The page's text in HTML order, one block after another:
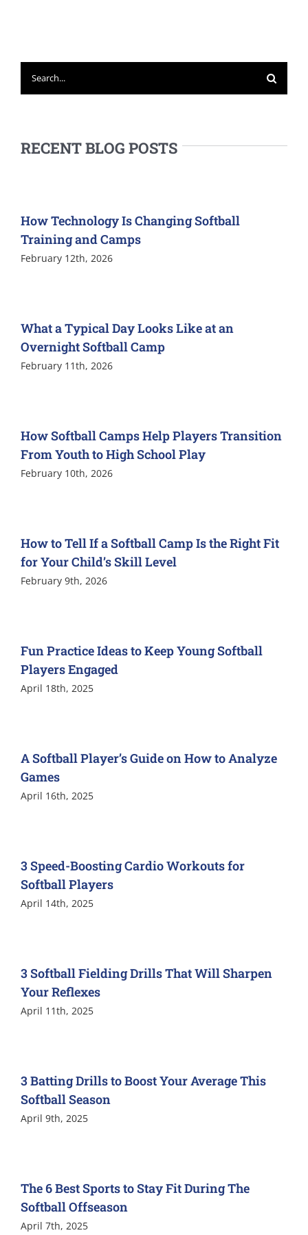
Search
for:
RECENT BLOG POSTS
How Technology Is Changing Softball
Training and Camps
February 12th, 2026
What a Typical Day Looks Like at an
Overnight Softball Camp
February 11th, 2026
How Softball Camps Help Players Transition
From Youth to High School Play
February 10th, 2026
How to Tell If a Softball Camp Is the Right Fit
for Your Child’s Skill Level
February 9th, 2026
Fun Practice Ideas to Keep Young Softball
Players Engaged
April 18th, 2025
A Softball Player’s Guide on How to Analyze
Games
April 16th, 2025
3 Speed-Boosting Cardio Workouts for
Softball Players
April 14th, 2025
3 Softball Fielding Drills That Will Sharpen
Your Reflexes
April 11th, 2025
3 Batting Drills to Boost Your Average This
Softball Season
April 9th, 2025
The 6 Best Sports to Stay Fit During The
Softball Offseason
April 7th, 2025